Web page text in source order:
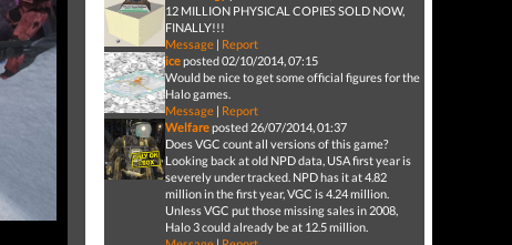
12 MILLION PHYSICAL COPIES SOLD NOW,
FINALLY!!!
Message| Report
iceposted 02/10/2014, 07:15
Would be nice to get some official figures for the
Halo games.
Message| Report
Welfareposted 26/07/2014, 01:37
Does VGC count all versions of this game?
Looking back at old NPD data, USA first year is
severely under tracked. NPD has it at 4.82
million in the first year, VGC is 4.24 million.
Unless VGC put those missing sales in 2008,
Halo 3 could already be at 12.5 million.